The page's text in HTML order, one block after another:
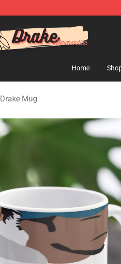
Home
Drake Mug